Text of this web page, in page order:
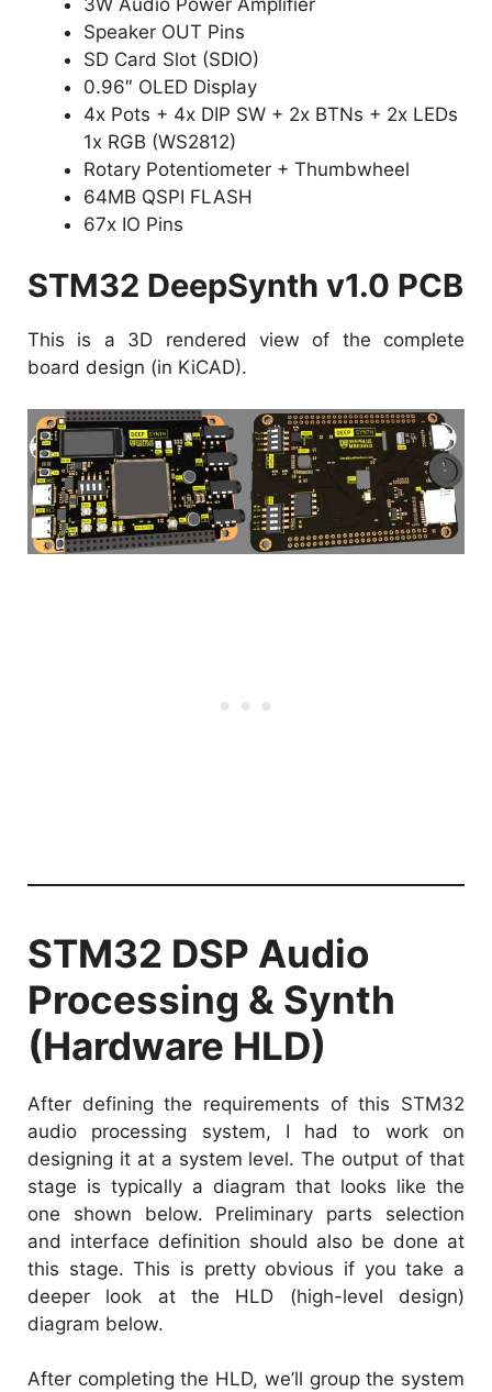
3W Audio Power Amplifier
Speaker OUT Pins
SD Card Slot (SDIO)
0.96″ OLED Display
4x Pots + 4x DIP SW + 2x BTNs + 2x LEDs
1x RGB (WS2812)
Rotary Potentiometer + Thumbwheel
64MB QSPI FLASH
67x IO Pins
STM32 DeepSynth v1.0 PCB
This is a 3D rendered view of the complete
board design (in KiCAD).
STM32 DSP Audio
Processing & Synth
(Hardware HLD)
After defining the requirements of this STM32
audio processing system, I had to work on
designing it at a system level. The output of that
stage is typically a diagram that looks like the
one shown below. Preliminary parts selection
and interface definition should also be done at
this stage. This is pretty obvious if you take a
deeper look at the HLD (high-level design)
diagram below.
After completing the HLD, we’ll group the system